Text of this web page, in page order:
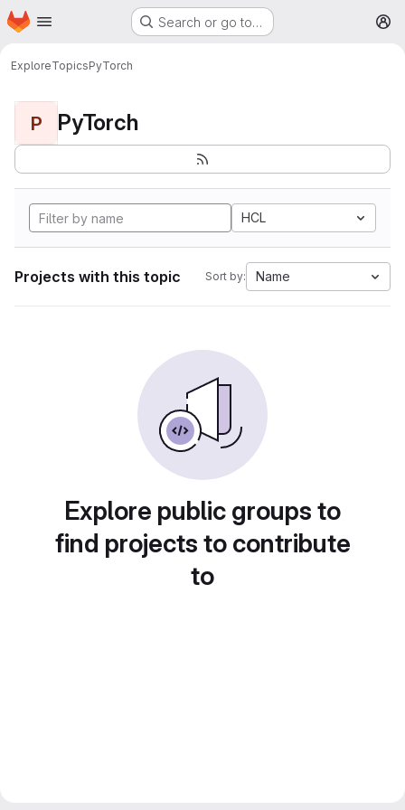
Skip to main content
Homepage Search or go to…
ExploreTopicsPyTorch
P PyTorch
HCL
Projects with this topic Sort by: Name
Explore public groups to
find projects to contribute
to